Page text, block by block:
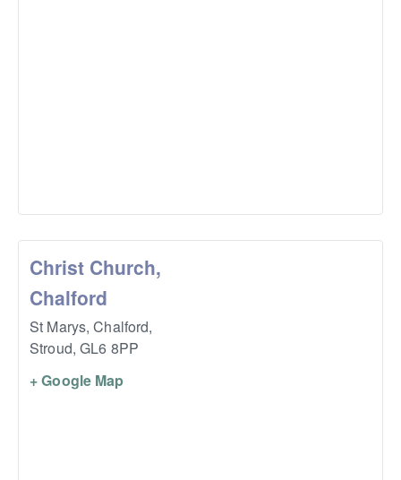
Christ Church,
Chalford
St Marys, Chalford,
Stroud, GL6 8PP
+ Google Map